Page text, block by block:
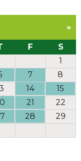
»
F
S
1
7
8
14
15
21
22
28
29